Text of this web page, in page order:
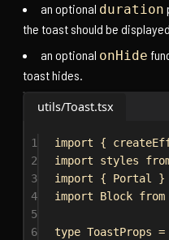
an optional duration
the toast should be
an optional onHide
toast hides.
utils/Toast.tsx
1 import {
2
import styles
3
import { Portal }
4
import Block from
5
6
type ToastProps